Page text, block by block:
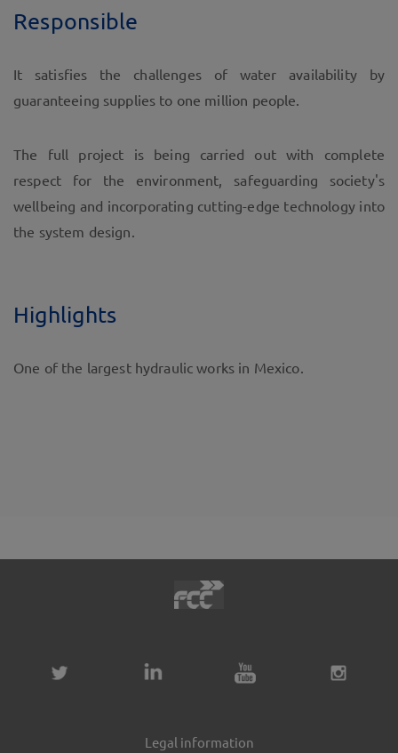
Responsible
It satisfies the challenges of water availability by
guaranteeing supplies to one million people.
The full project is being carried out with complete
respect for the environment, safeguarding society's
wellbeing and incorporating cutting-edge technology into
the system design.
Highlights
One of the largest hydraulic works in Mexico.
Legal information